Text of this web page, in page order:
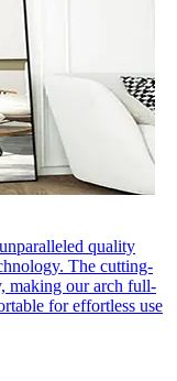
quality
The cutting-
making our arch full-
for effortless use